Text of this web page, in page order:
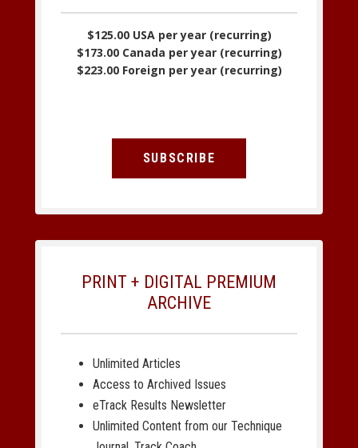
$125.00 USA per year (recurring)
$173.00 Canada per year (recurring)
$223.00 Foreign per year (recurring)
SUBSCRIBE
PRINT + DIGITAL PREMIUM
ARCHIVE
Unlimited Articles
Access to Archived Issues
eTrack Results Newsletter
Unlimited Content from our Technique